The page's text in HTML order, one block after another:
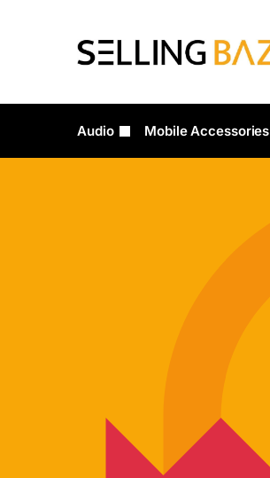
Audio Mobile Accessories